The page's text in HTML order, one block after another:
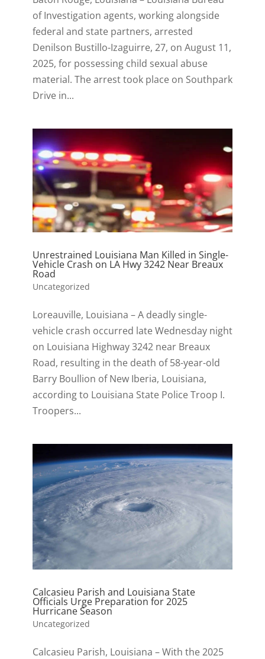
of Investigation agents, working alongside
federal and state partners, arrested
Denilson Bustillo-Izaguirre, 27, on August 11,
2025, for possessing child sexual abuse
material. The arrest took place on Southpark
Drive in...
Unrestrained Louisiana Man Killed in Single-
Vehicle Crash on LA Hwy 3242 Near Breaux
Road
Uncategorized
Loreauville, Louisiana – A deadly single-
vehicle crash occurred late Wednesday night
on Louisiana Highway 3242 near Breaux
Road, resulting in the death of 58-year-old
Barry Boullion of New Iberia, Louisiana,
according to Louisiana State Police Troop I.
Troopers...
Calcasieu Parish and Louisiana State
Officials Urge Preparation for 2025
Hurricane Season
Uncategorized
Calcasieu Parish, Louisiana – With the 2025